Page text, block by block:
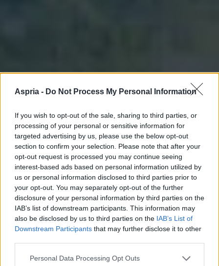
Aspria - Do Not Process My Personal Information
If you wish to opt-out of the sale, sharing to third parties, or
processing of your personal or sensitive information for
targeted advertising by us, please use the below opt-out
section to confirm your selection. Please note that after your
opt-out request is processed you may continue seeing
interest-based ads based on personal information utilized by
us or personal information disclosed to third parties prior to
your opt-out. You may separately opt-out of the further
disclosure of your personal information by third parties on the
IAB’s list of downstream participants. This information may
also be disclosed by us to third parties on the IAB’s List of
Downstream Participants that may further disclose it to other
Please note that this website/app uses one or more Google
Personal Data Processing Opt Outs